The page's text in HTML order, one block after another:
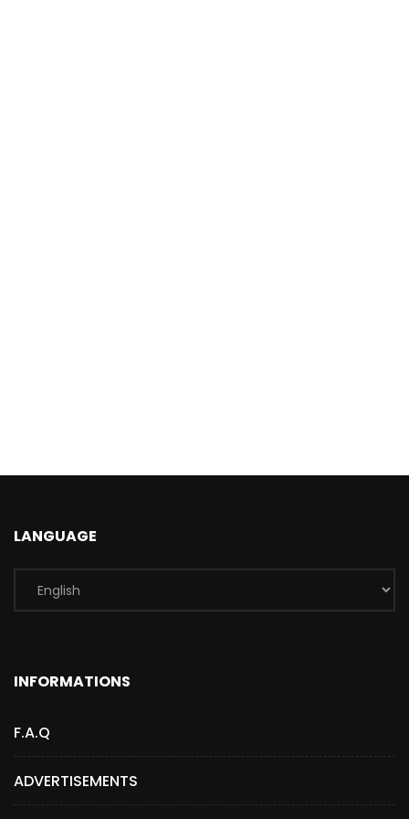
LANGUAGE
INFORMATIONS
F.A.Q
ADVERTISEMENTS